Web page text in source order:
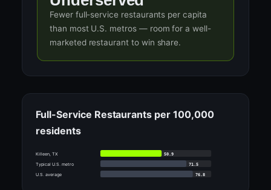
Fewer full-service restaurants per capita
than most U.S. metros — room for a well-
marketed restaurant to win share.
Full-Service Restaurants per 100,000
residents
Killeen, TX
50.9
Typical U.S. metro
71.5
U.S. average
76.8